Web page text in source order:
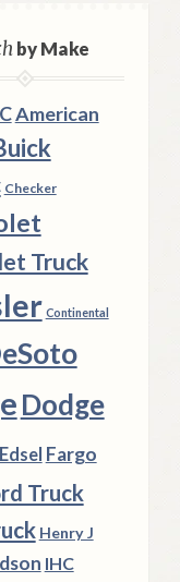
by Make
American
Checker
Truck
Continental
Dodge
Edsel Fargo
Truck
Henry J
IHC